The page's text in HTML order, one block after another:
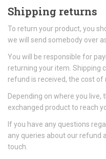
Shipping returns
To return your product, you
we will send somebody over
You will be responsible for
returning your item. Shipping
refund is received, the cost of
Depending on where you
exchanged product to reach
If you have any questions
any queries about our refund
touch.